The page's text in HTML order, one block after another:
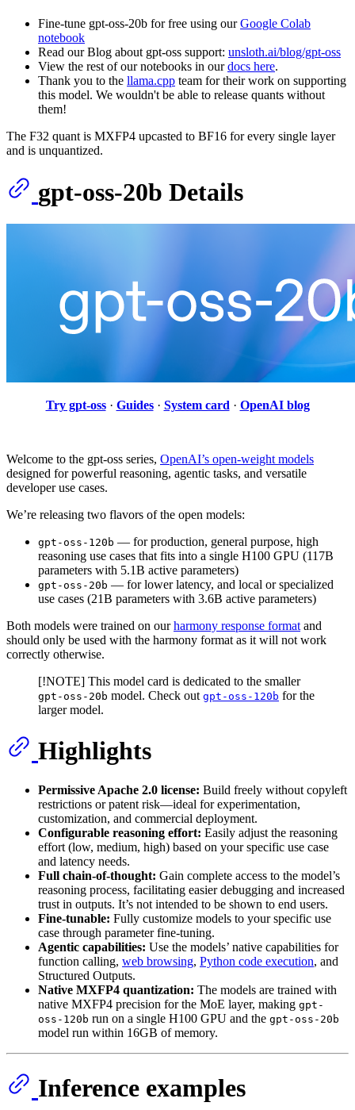
Fine-tune gpt-oss-20b for free using ourGoogle Colab
notebook
Read our Blog about gpt-oss support: unsloth.ai/blog/gpt-oss
View the rest of our notebooks in ourdocs here.
Thank you to the llama.cpp team for their work on supporting
this model. We wouldn't be able to release quants without
them!
The F32 quant is MXFP4 upcasted to BF16 for every single layer
and is unquantized.
gpt-oss-20b Details
Try gpt-oss· Guides· System card · OpenAI blog
Welcome to the gpt-oss series, OpenAI’s open-weight models
designed for powerful reasoning, agentic tasks, and versatile
developer use cases.
We’re releasing two flavors of the open models:
gpt-oss-120b — for production, general purpose, high
reasoning use cases that fits into a single H100 GPU (117B
parameters with 5.1B active parameters)
gpt-oss-20b — for lower latency, and local or specialized
use cases (21B parameters with 3.6B active parameters)
Both models were trained on ourharmony response format and
should only be used with the harmony format as it will not work
correctly otherwise.
[!NOTE] This model card is dedicated to the smaller
gpt-oss-20b model. Check out gpt-oss-120b for the
larger model.
Highlights
Permissive Apache 2.0 license: Build freely without copyleft
restrictions or patent risk—ideal for experimentation,
customization, and commercial deployment.
Configurable reasoning effort: Easily adjust the reasoning
effort (low, medium, high) based on your specific use case
and latency needs.
Full chain-of-thought: Gain complete access to the model’s
reasoning process, facilitating easier debugging and increased
trust in outputs. It’s not intended to be shown to end users.
Fine-tunable: Fully customize models to your specific use
case through parameter fine-tuning.
Agentic capabilities: Use the models’ native capabilities for
function calling, web browsing, Python code execution, and
Structured Outputs.
Native MXFP4 quantization: The models are trained with
native MXFP4 precision for the MoE layer, making gpt-
oss-120b run on a single H100 GPU and the gpt-oss-20b
model run within 16GB of memory.
Inference examples